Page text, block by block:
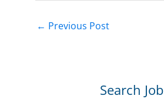
← Previous Post
Search Job